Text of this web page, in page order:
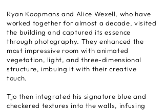
Ryan Koopmans and Alice Wexell, who have
worked together for almost a decade, visited
the building and captured its essence
through photography. They enhanced the
most impressive room with animated
vegetation, light, and three-dimensional
structure, imbuing it with their creative
touch.
Tjo then integrated his signature blue and
checkered textures into the walls, infusing